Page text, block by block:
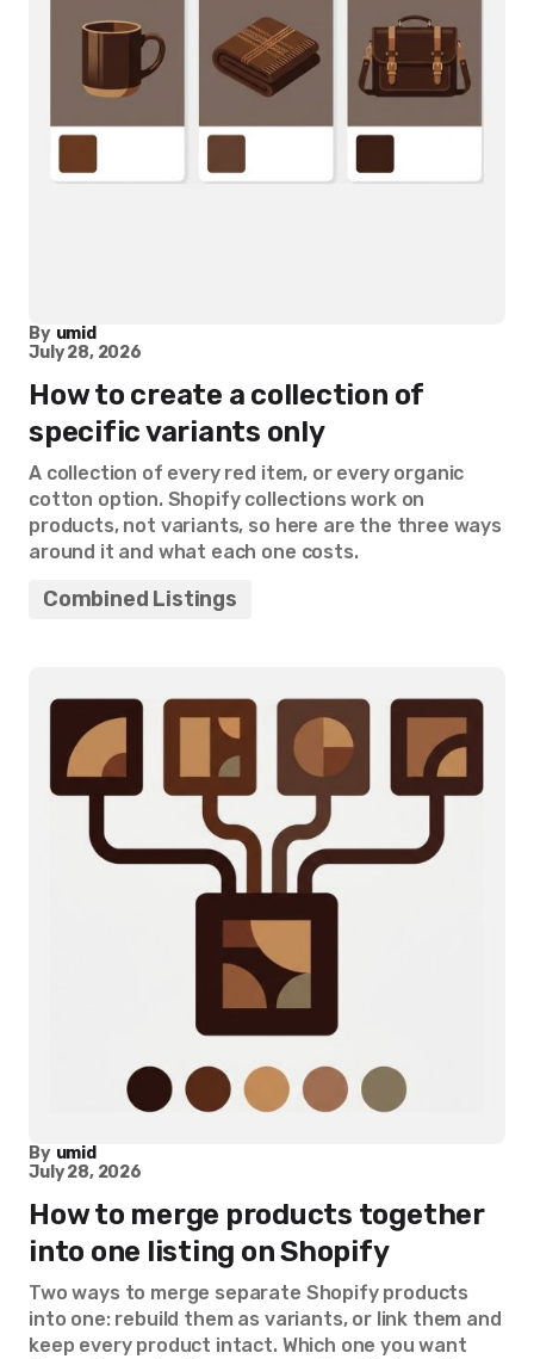
By umid
July 28, 2026
How to create a collection of
specific variants only
A collection of every red item, or every organic
cotton option. Shopify collections work on
products, not variants, so here are the three ways
around it and what each one costs.
Combined Listings
By umid
July 28, 2026
How to merge products together
into one listing on Shopify
Two ways to merge separate Shopify products
into one: rebuild them as variants, or link them and
keep every product intact. Which one you want